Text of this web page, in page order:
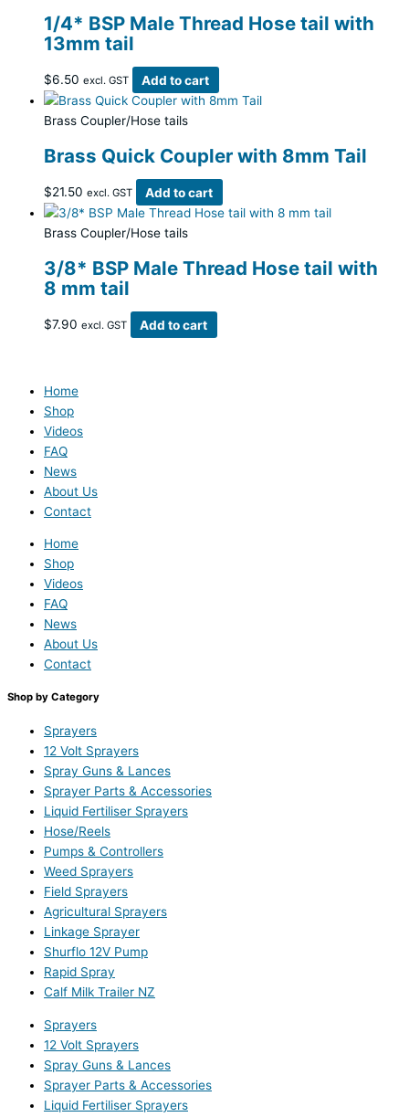
1/4* BSP Male Thread Hose tail with
13mm tail
$6.50 excl. GST Add to cart
Brass Coupler/Hose tails
Brass Quick Coupler with 8mm Tail
$21.50 excl. GST Add to cart
Brass Coupler/Hose tails
3/8* BSP Male Thread Hose tail with
8 mm tail
$7.90 excl. GST Add to cart
Home
Shop
Videos
FAQ
News
About Us
Contact
Home
Shop
Videos
FAQ
News
About Us
Contact
Shop by Category
Sprayers
12 Volt Sprayers
Spray Guns & Lances
Sprayer Parts & Accessories
Liquid Fertiliser Sprayers
Hose/Reels
Pumps & Controllers
Weed Sprayers
Field Sprayers
Agricultural Sprayers
Linkage Sprayer
Shurflo 12V Pump
Rapid Spray
Calf Milk Trailer NZ
Sprayers
12 Volt Sprayers
Spray Guns & Lances
Sprayer Parts & Accessories
Liquid Fertiliser Sprayers